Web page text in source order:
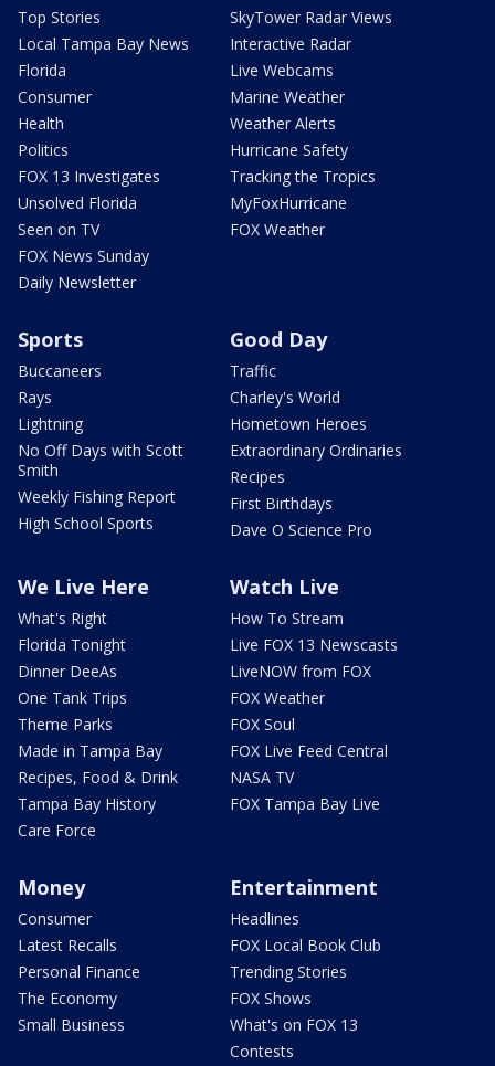
Top Stories
Local Tampa Bay News
Florida
Consumer
Health
Politics
FOX 13 Investigates
Unsolved Florida
Seen on TV
FOX News Sunday
Daily Newsletter
SkyTower Radar Views
Interactive Radar
Live Webcams
Marine Weather
Weather Alerts
Hurricane Safety
Tracking the Tropics
MyFoxHurricane
FOX Weather
Sports
Buccaneers
Rays
Lightning
No Off Days with Scott
Smith
Weekly Fishing Report
High School Sports
Good Day
Traffic
Charley's World
Hometown Heroes
Extraordinary Ordinaries
Recipes
First Birthdays
Dave O Science Pro
We Live Here
What's Right
Florida Tonight
Dinner DeeAs
One Tank Trips
Theme Parks
Made in Tampa Bay
Recipes, Food & Drink
Tampa Bay History
Care Force
Watch Live
How To Stream
Live FOX 13 Newscasts
LiveNOW from FOX
FOX Weather
FOX Soul
FOX Live Feed Central
NASA TV
FOX Tampa Bay Live
Money
Consumer
Latest Recalls
Personal Finance
The Economy
Small Business
Entertainment
Headlines
FOX Local Book Club
Trending Stories
FOX Shows
What's on FOX 13
Contests